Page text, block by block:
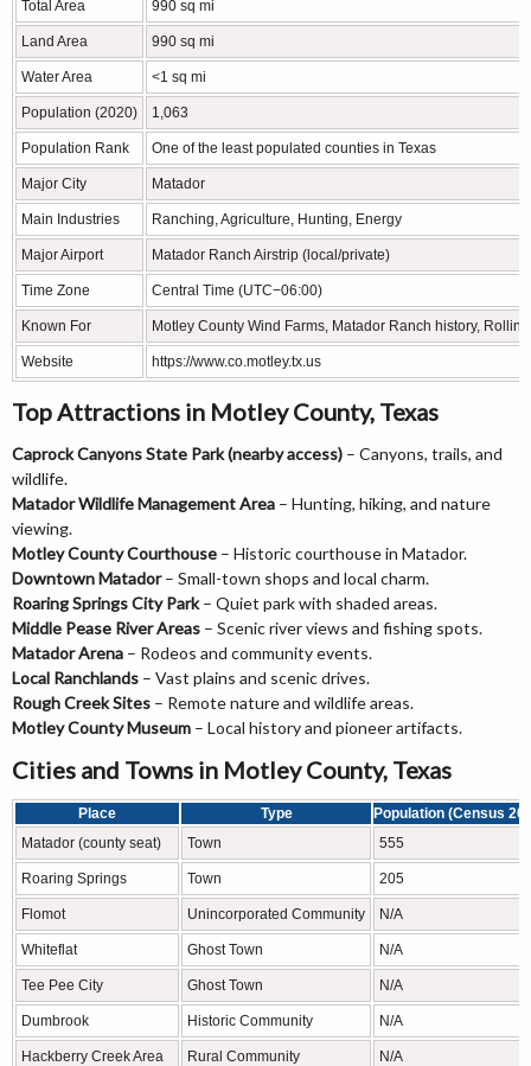
Total Area 990 sq mi
Land Area 990 sq mi
Water Area <1 sq mi
Population (2020) 1,063
Population Rank One of the least populated counties in Texas
Major City Matador
Main Industries Ranching, Agriculture, Hunting, Energy
Major Airport Matador Ranch Airstrip (local/private)
Time Zone Central Time (UTC−06:00)
Known For Motley County Wind Farms, Matador Ranch history,
Website https://www.co.motley.tx.us
Top Attractions in Motley County, Texas
Caprock Canyons State Park (nearby access) – Canyons, trails, and
wildlife.
Matador Wildlife Management Area – Hunting, hiking, and nature
viewing.
Motley County Courthouse – Historic courthouse in Matador.
Downtown Matador– Small-town shops and local charm.
Roaring Springs City Park– Quiet park with shaded areas.
Middle Pease River Areas – Scenic river views and fishing spots.
Matador Arena – Rodeos and community events.
Local Ranchlands – Vast plains and scenic drives.
Rough Creek Sites – Remote nature and wildlife areas.
Motley County Museum – Local history and pioneer artifacts.
Cities and Towns in Motley County, Texas
Place Type
Population (Census
Matador (county seat)
Town 555
Roaring Springs Town 205
Flomot Unincorporated Community N/A
Whiteflat Ghost Town N/A
Tee Pee City Ghost Town N/A
Dumbrook Historic Community N/A
Hackberry Creek Area Rural Community N/A